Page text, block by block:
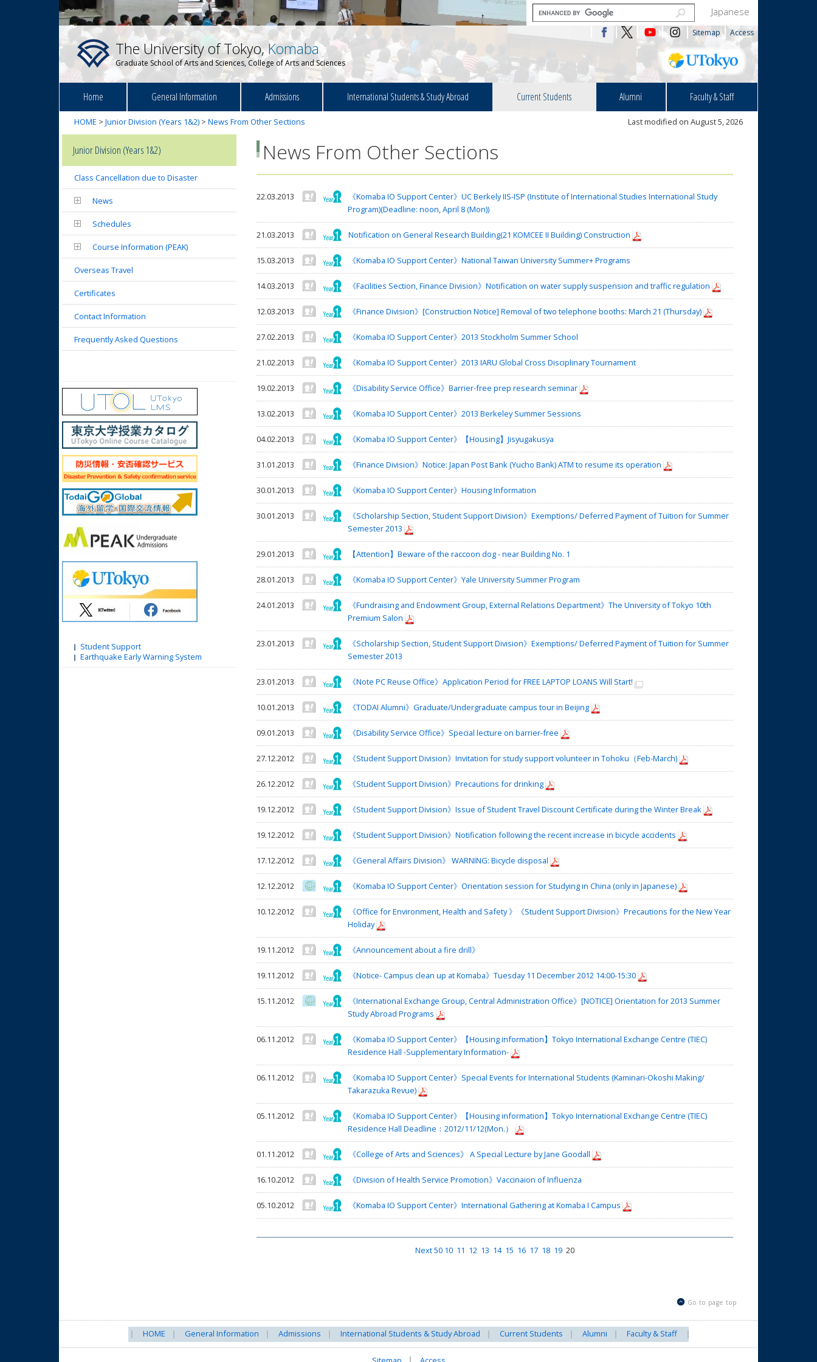
Japanese
Sitemap Access
The University of Tokyo,Komaba
Graduate School of Arts and Sciences, College of Arts and Sciences
Home General Information Admissions International Students & Study Abroad Current Students Alumni Faculty & Staff
HOME > Junior Division (Years 1&2) > News From Other Sections Last modified on August 5, 2026
News From Other Sections
22.03.2013
《Komaba IO Support Center》UC Berkely IIS-ISP (Institute of International Studies International Study
Program)(Deadline: noon, April 8 (Mon))
21.03.2013 Notification on General Research Building(21 KOMCEE II Building) Construction
15.03.2013 《Komaba IO Support Center》National Taiwan University Summer+ Programs
14.03.2013 《Facilities Section, Finance Division》Notification on water supply suspension and traffic regulation
12.03.2013 《Finance Division》[Construction Notice] Removal of two telephone booths: March 21 (Thursday)
27.02.2013 《Komaba IO Support Center》2013 Stockholm Summer School
21.02.2013 《Komaba IO Support Center》2013 IARU Global Cross Disciplinary Tournament
19.02.2013 《Disability Service Office》Barrier-free prep research seminar
13.02.2013 《Komaba IO Support Center》2013 Berkeley Summer Sessions
04.02.2013 《Komaba IO Support Center》【Housing】Jisyugakusya
31.01.2013 《Finance Division》Notice: Japan Post Bank (Yucho Bank) ATM to resume its operation
30.01.2013 《Komaba IO Support Center》Housing Information
30.01.2013
《Scholarship Section, Student Support Division》Exemptions/ Deferred Payment of Tuition for Summer
Semester 2013
29.01.2013 【Attention】Beware of the raccoon dog - near Building No. 1
28.01.2013 《Komaba IO Support Center》Yale University Summer Program
24.01.2013
《Fundraising and Endowment Group, External Relations Department》The University of Tokyo 10th
Premium Salon
23.01.2013
《Scholarship Section, Student Support Division》Exemptions/ Deferred Payment of Tuition for Summer
Semester 2013
23.01.2013 《Note PC Reuse Office》Application Period for FREE LAPTOP LOANS Will Start!
10.01.2013 《TODAI Alumni》Graduate/Undergraduate campus tour in Beijing
09.01.2013 《Disability Service Office》Special lecture on barrier-free
27.12.2012 《Student Support Division》Invitation for study support volunteer in Tohoku（Feb-March)
26.12.2012 《Student Support Division》Precautions for drinking
19.12.2012 《Student Support Division》Issue of Student Travel Discount Certificate during the Winter Break
19.12.2012 《Student Support Division》Notification following the recent increase in bicycle accidents
17.12.2012 《General Affairs Division》 WARNING: Bicycle disposal
12.12.2012 《Komaba IO Support Center》Orientation session for Studying in China (only in Japanese)
10.12.2012
《Office for Environment, Health and Safety 》《Student Support Division》Precautions for the New Year
Holiday
19.11.2012 《Announcement about a fire drill》
19.11.2012 《Notice- Campus clean up at Komaba》Tuesday 11 December 2012 14:00-15:30
15.11.2012
《International Exchange Group, Central Administration Office》[NOTICE] Orientation for 2013 Summer
Study Abroad Programs
06.11.2012
《Komaba IO Support Center》【Housing information】Tokyo International Exchange Centre (TIEC)
Residence Hall -Supplementary Information-
06.11.2012
《Komaba IO Support Center》Special Events for International Students (Kaminari-Okoshi Making/
Takarazuka Revue)
05.11.2012
《Komaba IO Support Center》【Housing information】Tokyo International Exchange Centre (TIEC)
Residence Hall Deadline：2012/11/12(Mon.）
01.11.2012 《College of Arts and Sciences》 A Special Lecture by Jane Goodall
16.10.2012 《Division of Health Service Promotion》Vaccinaion of Influenza
05.10.2012 《Komaba IO Support Center》International Gathering at Komaba I Campus
Next 50 10 11 12 13 14 15 16 17 18 19 20
Junior Division (Years 1&2)
Class Cancellation due to Disaster
News
Schedules
Course Information (PEAK)
Overseas Travel
Certificates
Contact Information
Frequently Asked Questions
Student Support
Earthquake Early Warning System
Go to page top
HOME General Information Admissions International Students & Study Abroad Current Students Alumni Faculty & Staff